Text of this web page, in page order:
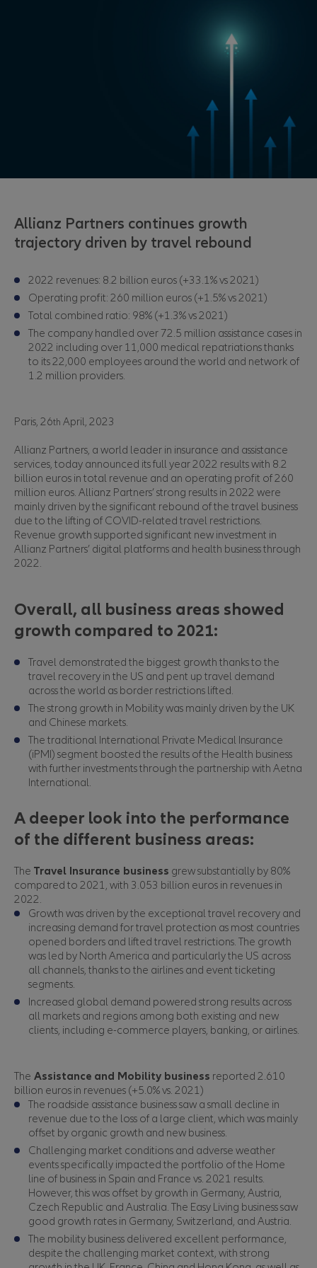
Allianz Partners continues growth
trajectory driven by travel rebound
2022 revenues: 8.2 billion euros (+33.1% vs 2021)
Operating profit: 260 million euros (+1.5% vs 2021)
Total combined ratio: 98% (+1.3% vs 2021)
The company handled over 72.5 million assistance cases in
2022 including over 11,000 medical repatriations thanks
to its 22,000 employees around the world and network of
1.2 million providers.
Paris, 26th April, 2023
Allianz Partners, a world leader in insurance and assistance
services, today announced its full year 2022 results with 8.2
billion euros in total revenue and an operating profit of 260
million euros. Allianz Partners’ strong results in 2022 were
mainly driven by the significant rebound of the travel business
due to the lifting of COVID-related travel restrictions.
Revenue growth supported significant new investment in
Allianz Partners’ digital platforms and health business through
2022.
Overall, all business areas showed
growth compared to 2021:
Travel demonstrated the biggest growth thanks to the
travel recovery in the US and pent up travel demand
across the world as border restrictions lifted.
The strong growth in Mobility was mainly driven by the UK
and Chinese markets.
The traditional International Private Medical Insurance
(iPMI) segment boosted the results of the Health business
with further investments through the partnership with Aetna
International.
A deeper look into the performance
of the different business areas:
The Travel Insurance business grew substantially by 80%
compared to 2021, with 3.053 billion euros in revenues in
2022.
Growth was driven by the exceptional travel recovery and
increasing demand for travel protection as most countries
opened borders and lifted travel restrictions. The growth
was led by North America and particularly the US across
all channels, thanks to the airlines and event ticketing
segments.
Increased global demand powered strong results across
all markets and regions among both existing and new
clients, including e-commerce players, banking, or airlines.
The Assistance and Mobility business reported 2.610
billion euros in revenues (+5.0% vs. 2021)
The roadside assistance business saw a small decline in
revenue due to the loss of a large client, which was mainly
offset by organic growth and new business.
Challenging market conditions and adverse weather
events specifically impacted the portfolio of the Home
line of business in Spain and France vs. 2021 results.
However, this was offset by growth in Germany, Austria,
Czech Republic and Australia. The Easy Living business saw
good growth rates in Germany, Switzerland, and Austria.
The mobility business delivered excellent performance,
despite the challenging market context, with strong